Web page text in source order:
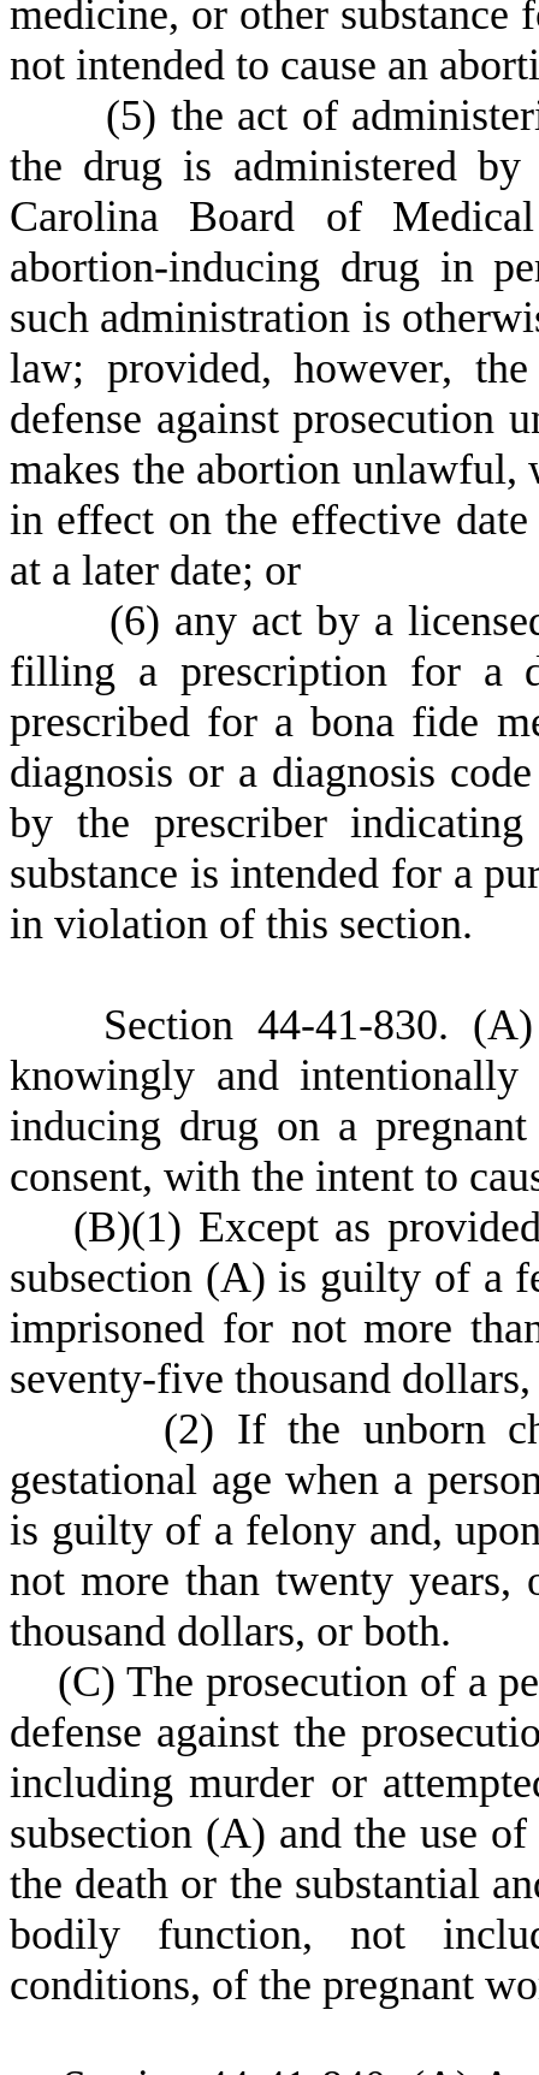
medicine, or other substance
not intended to cause an
(5) the act of
the drug is administered
Carolina Board of
abortion-inducing drug in
such administration is
law; provided, however,
defense against prosecution
makes the abortion
in effect on the effective
at a later date; or
(6) any act by a
filling a prescription for a
prescribed for a bona fide
diagnosis or a diagnosis
by the prescriber
substance is intended for a
in violation of this section.
Section 44-41-830. (
knowingly and
inducing drug on a
consent, with the intent to
(B)(1) Except as
subsection (A) is guilty of a
imprisoned for not more
seventy-five thousand
(2) If the unborn
gestational age when a
is guilty of a felony and,
not more than twenty years,
thousand dollars, or both.
(C) The prosecution of a
defense against the
including murder or
subsection (A) and the use
the death or the substantial
bodily function, not
conditions, of the pregnant